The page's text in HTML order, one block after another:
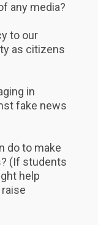
any media?
to our
as citizens
in
fake news
do to make
(If students
help